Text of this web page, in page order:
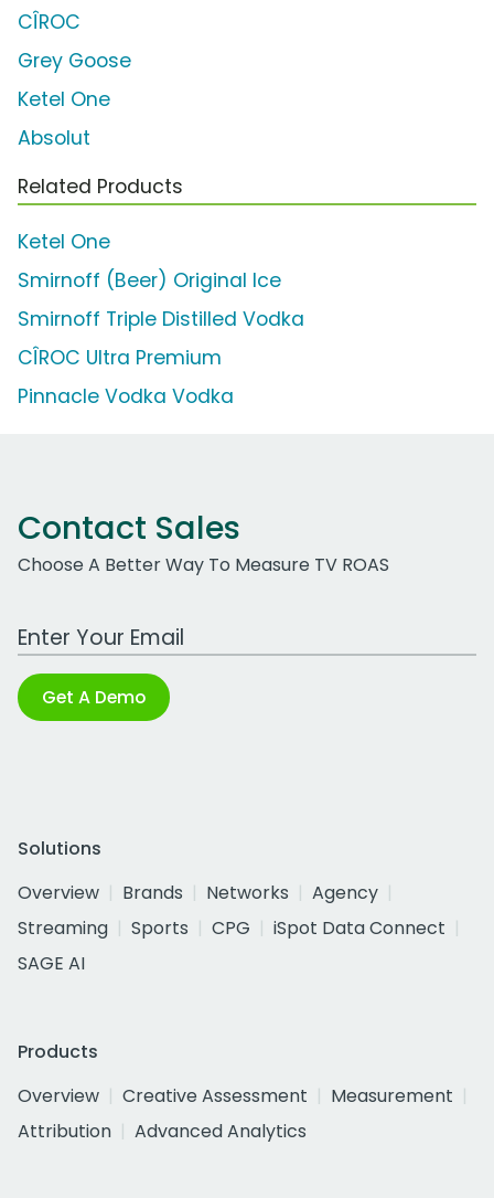
CÎROC
Grey Goose
Ketel One
Absolut
Related Products
Ketel One
Smirnoff (Beer) Original Ice
Smirnoff Triple Distilled Vodka
CÎROC Ultra Premium
Pinnacle Vodka Vodka
Contact Sales
Choose A Better Way To Measure TV ROAS
Work Email Address
Get A Demo
Solutions
Overview
Brands Networks
Agency
Streaming
Sports CPG
iSpot Data Connect
SAGE AI
Products
Overview
Creative Assessment
Measurement
Attribution
Advanced Analytics